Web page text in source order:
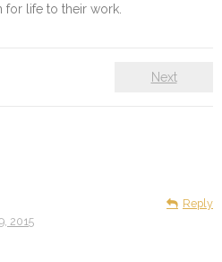
for life to their work.
Next
2015
Reply